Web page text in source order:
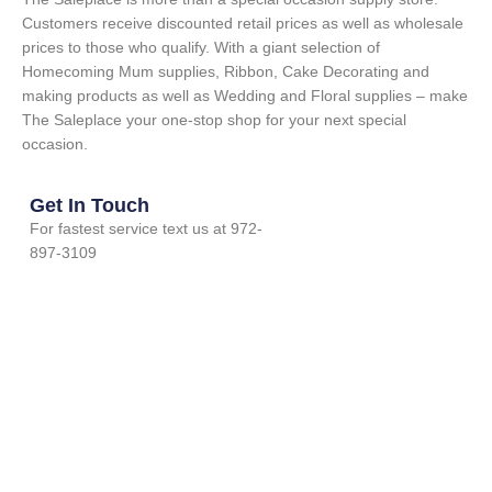
Customers receive discounted retail prices as well as wholesale
prices to those who qualify. With a giant selection of
Homecoming Mum supplies, Ribbon, Cake Decorating and
making products as well as Wedding and Floral supplies – make
The Saleplace your one-stop shop for your next special
occasion.
Get In Touch
For fastest service text us at 972-
897-3109